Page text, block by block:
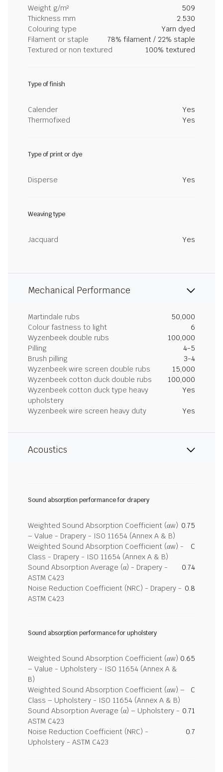
Weight g/m²
509
Thickness mm
2.530
Colouring type
Yarn dyed
Filament or staple
78% filament / 22% staple
Textured or non textured
100% textured
Type of finish
Calender
Yes
Thermofixed
Yes
Type of print or dye
Disperse Yes
Weaving type
Jacquard Yes
Mechanical Performance
Martindale rubs
50,000
Colour fastness to light
6
Wyzenbeek double rubs
100,000
Pilling
4-5
Brush pilling
3-4
Wyzenbeek wire screen double rubs
15,000
Wyzenbeek cotton duck double rubs
100,000
Wyzenbeek cotton duck type heavy
upholstery
Yes
Wyzenbeek wire screen heavy duty Yes
Acoustics
Sound absorption performance for drapery
Weighted Sound Absorption Coefficient (αw)
– Value - Drapery - ISO 11654 (Annex A & B)
0.75
Weighted Sound Absorption Coefficient (αw) -
Class - Drapery - ISO 11654 (Annex A & B)
C
Sound Absorption Average (α) - Drapery -
ASTM C423
0.74
Noise Reduction Coefficient (NRC) - Drapery -
ASTM C423
0.8
Sound absorption performance for upholstery
Weighted Sound Absorption Coefficient (αw)
– Value - Upholstery - ISO 11654 (Annex A &
B)
0.65
Weighted Sound Absorption Coefficient (αw) –
Class – Upholstery - ISO 11654 (Annex A & B)
C
Sound Absorption Average (α) – Upholstery -
ASTM C423
0.71
Noise Reduction Coefficient (NRC) -
Upholstery - ASTM C423
0.7